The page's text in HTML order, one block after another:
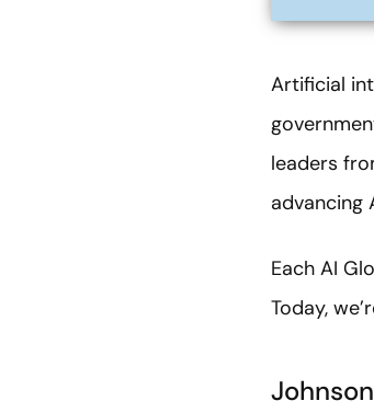
Artificial
leaders
advancing
Each AI
Today,